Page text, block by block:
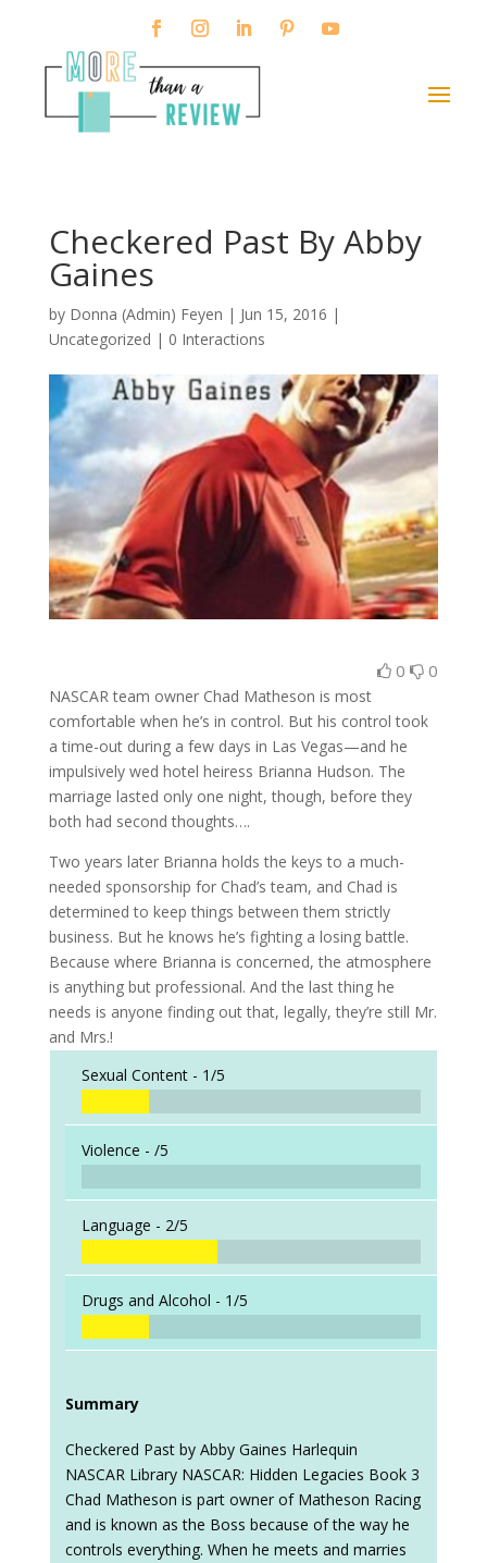
Checkered Past By Abby
Gaines
by Donna (Admin) Feyen | Jun 15, 2016 |
Uncategorized | 0 Interactions
0 0
NASCAR team owner Chad Matheson is most
comfortable when he’s in control. But his control took
a time-out during a few days in Las Vegas—and he
impulsively wed hotel heiress Brianna Hudson. The
marriage lasted only one night, though, before they
both had second thoughts….
Two years later Brianna holds the keys to a much-
needed sponsorship for Chad’s team, and Chad is
determined to keep things between them strictly
business. But he knows he’s fighting a losing battle.
Because where Brianna is concerned, the atmosphere
is anything but professional. And the last thing he
needs is anyone finding out that, legally, they’re still Mr.
and Mrs.!
Sexual Content - 1/5
Violence - /5
Language - 2/5
Drugs and Alcohol - 1/5
Summary
Checkered Past by Abby Gaines Harlequin
NASCAR Library NASCAR: Hidden Legacies Book 3
Chad Matheson is part owner of Matheson Racing
and is known as the Boss because of the way he
controls everything. When he meets and marries